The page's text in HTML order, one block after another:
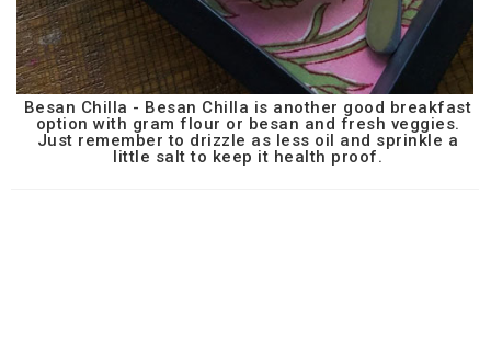
Besan Chilla - Besan Chilla is another good breakfast
option with gram flour or besan and fresh veggies.
Just remember to drizzle as less oil and sprinkle a
little salt to keep it health proof.